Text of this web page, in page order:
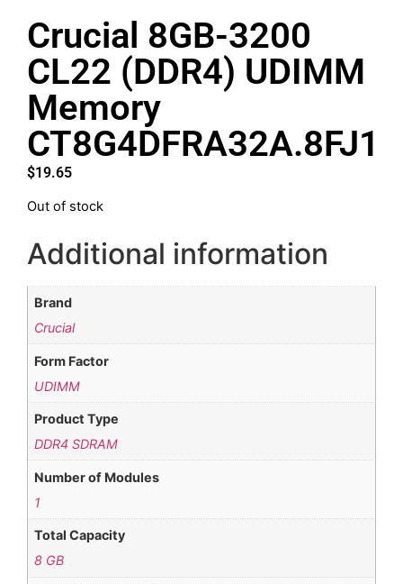
Crucial 8GB-3200
CL22 (DDR4) UDIMM
Memory
CT8G4DFRA32A.8FJ1
$19.65
Out of stock
Additional information
Brand
Crucial
Form Factor
UDIMM
Product Type
DDR4 SDRAM
Number of Modules
1
Total Capacity
8 GB